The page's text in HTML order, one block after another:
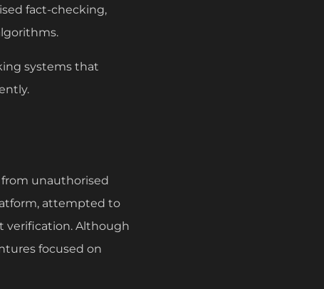
fact-checking,
systems that
unauthorised
attempted to
verification. Although
focused on